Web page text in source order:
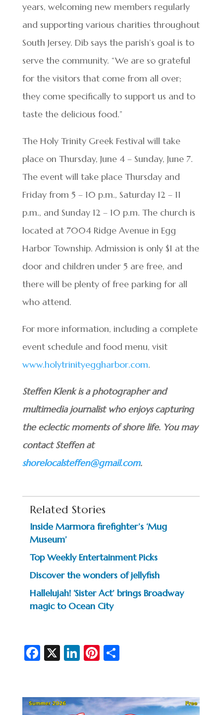
years, welcoming new members regularly
and supporting various charities throughout
South Jersey. Dib says the parish’s goal is to
serve the community. “We are so grateful
for the visitors that come from all over;
they come specifically to support us and to
taste the delicious food.”
The Holy Trinity Greek Festival will take
place on Thursday, June 4 – Sunday, June 7.
The event will take place Thursday and
Friday from 5 – 10 p.m., Saturday 12 – 11
p.m., and Sunday 12 – 10 p.m. The church is
located at 7004 Ridge Avenue in Egg
Harbor Township. Admission is only $1 at the
door and children under 5 are free, and
there will be plenty of free parking for all
who attend.
For more information, including a complete
event schedule and food menu, visit
www.holytrinityeggharbor.com.
Steffen Klenk is a photographer and
multimedia journalist who enjoys capturing
the eclectic moments of shore life. You may
contact Steffen at
shorelocalsteffen@gmail.com.
Related Stories
Inside Marmora firefighter’s ‘Mug
Museum’
Top Weekly Entertainment Picks
Discover the wonders of jellyfish
Hallelujah! ‘Sister Act’ brings Broadway
magic to Ocean City
Fa
b
X Li
dI
Pi
es
S
e